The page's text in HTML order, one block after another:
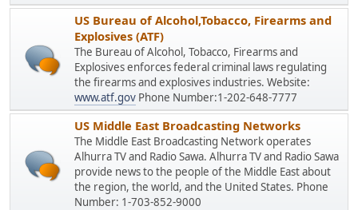
US Bureau of Alcohol,Tobacco, Firearms and
Explosives (ATF)
The Bureau of Alcohol, Tobacco, Firearms and
Explosives enforces federal criminal laws regulating
the firearms and explosives industries. Website:
www.atf.gov Phone Number:1-202-648-7777
US Middle East Broadcasting Networks
The Middle East Broadcasting Network operates
Alhurra TV and Radio Sawa. Alhurra TV and Radio Sawa
provide news to the people of the Middle East about
the region, the world, and the United States. Phone
Number: 1-703-852-9000